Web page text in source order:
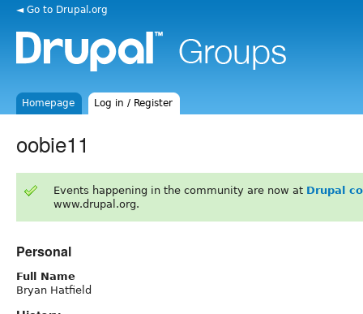
◄ Go to Drupal.org
Homepage Log in / Register
oobie11
Events happening in the community are now at Drupal
www.drupal.org.
Personal
Full Name
Bryan Hatfield